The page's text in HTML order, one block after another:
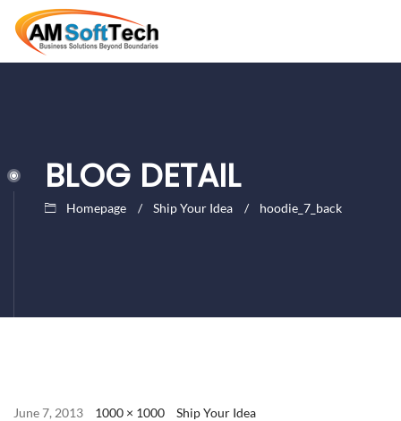
BLOG DETAIL
Homepage Ship Your Idea hoodie_7_back
June 7, 2013 1000 × 1000 Ship Your Idea